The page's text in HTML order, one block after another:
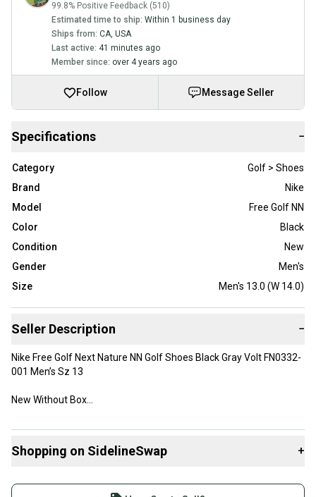
99.8% Positive Feedback (510)
Estimated time to ship: Within 1 business day
Ships from: CA, USA
Last active: 41 minutes ago
Member since: over 4 years ago
Follow Message Seller
Specifications −
Category
Golf > Shoes
Brand
Nike
Model
Free Golf NN
Color
Black
Condition
New
Gender
Men's
Size
Men's 13.0 (W 14.0)
Seller Description −
Nike Free Golf Next Nature NN Golf Shoes Black Gray Volt FN0332-
001 Men’s Sz 13
New Without Box
Shopping on SidelineSwap +